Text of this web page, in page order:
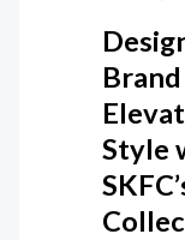
Style